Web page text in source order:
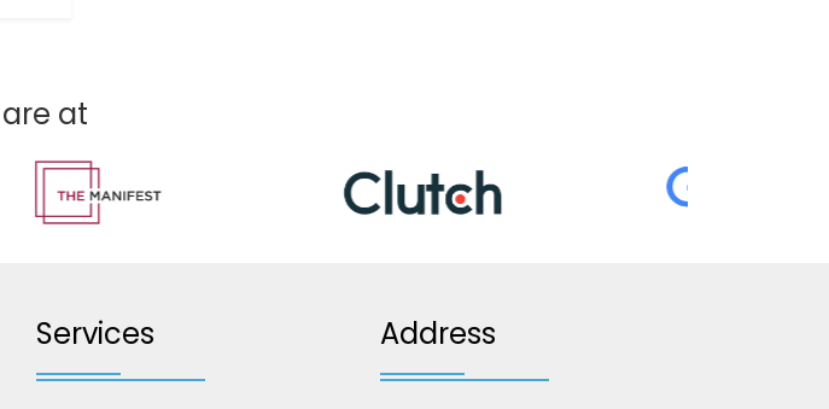
at
Services Address